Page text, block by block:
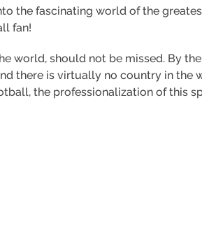
the fascinating world of the
fan!
world, should not be missed. By
there is virtually no country in the
the professionalization of this